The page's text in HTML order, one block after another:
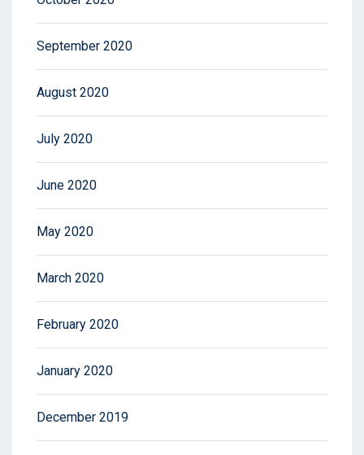
September 2020
August 2020
July 2020
June 2020
May 2020
March 2020
February 2020
January 2020
December 2019